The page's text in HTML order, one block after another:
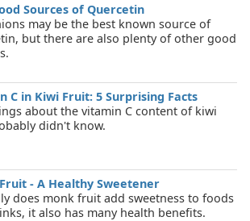
Sources of Quercetin
may be the best known source of
but there are also plenty of other good
C in Kiwi Fruit: 5 Surprising Facts
about the vitamin C content of kiwi
didn't know.
- A Healthy Sweetener
does monk fruit add sweetness to foods
it also has many health benefits.